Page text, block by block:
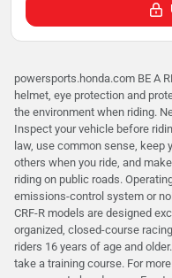
powersports.honda.com BE A
helmet, eye protection and
the environment when riding.
Inspect your vehicle before
law, use common sense, keep
others when you ride, and
riding on public roads.
emissions-control system or
CRF-R models are designed
organized, closed-course
riders 16 years of age and
take a training course. For